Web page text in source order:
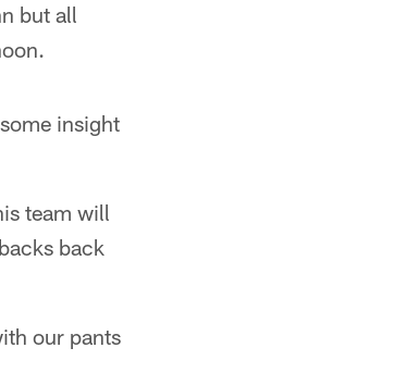
but all
insight
team will
back
our pants